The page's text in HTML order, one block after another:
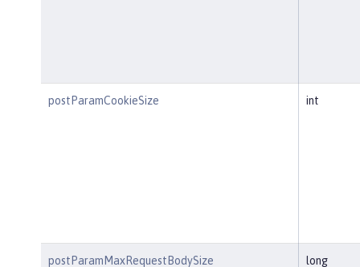
postParamCookieSize int
postParamMaxRequestBodySize long